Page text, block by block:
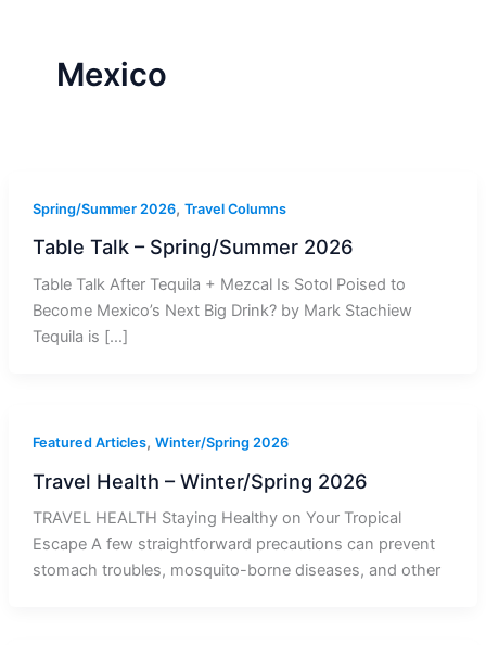
Mexico
Spring/Summer 2026, Travel Columns
Table Talk – Spring/Summer 2026
Table Talk After Tequila + Mezcal Is Sotol Poised to
Become Mexico’s Next Big Drink? by Mark Stachiew
Tequila is […]
Featured Articles, Winter/Spring 2026
Travel Health – Winter/Spring 2026
TRAVEL HEALTH Staying Healthy on Your Tropical
Escape A few straightforward precautions can prevent
stomach troubles, mosquito-borne diseases, and other